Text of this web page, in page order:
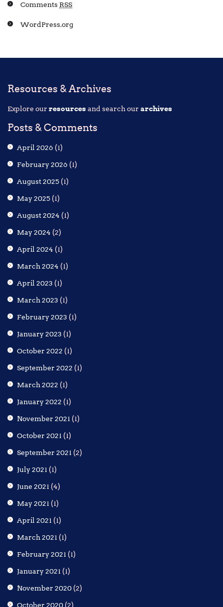
Comments RSS
WordPress.org
Resources & Archives
Explore our resources and search our archives
Posts & Comments
April 2026 (1)
February 2026 (1)
August 2025 (1)
May 2025 (1)
August 2024 (1)
May 2024 (2)
April 2024 (1)
March 2024 (1)
April 2023 (1)
March 2023 (1)
February 2023 (1)
January 2023 (1)
October 2022 (1)
September 2022 (1)
March 2022 (1)
January 2022 (1)
November 2021 (1)
October 2021 (1)
September 2021 (2)
July 2021 (1)
June 2021 (4)
May 2021 (1)
April 2021 (1)
March 2021 (1)
February 2021 (1)
January 2021 (1)
November 2020 (2)
October 2020 (2)